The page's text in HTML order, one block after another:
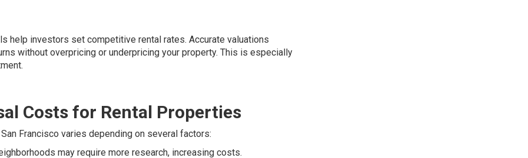
help investors set competitive rental rates. Accurate valuations
without overpricing or underpricing your property. This is especially
Costs for Rental Properties
Francisco varies depending on several factors:
may require more research, increasing costs.